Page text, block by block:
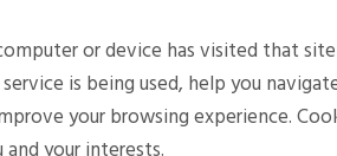
or device has visited that
is being used, help you
your browsing experience.